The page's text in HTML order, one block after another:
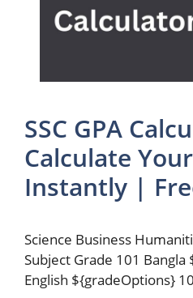
SSC GPA
Calculate
Instantly |
Science Business
Subject Grade 101
English ${gradeOptions}